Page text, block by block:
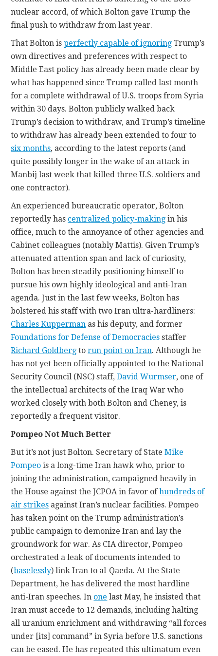
nuclear accord, of which Bolton gave Trump the
final push to withdraw from last year.
That Bolton isperfectly capable of ignoring Trump’s
own directives and preferences with respect to
Middle East policy has already been made clear by
what has happened since Trump called last month
for a complete withdrawal of U.S. troops from Syria
within 30 days. Bolton publicly walked back
Trump’s decision to withdraw, and Trump’s timeline
to withdraw has already been extended to four to
six months, according to the latest reports (and
quite possibly longer in the wake of an attack in
Manbij last week that killed three U.S. soldiers and
one contractor).
An experienced bureaucratic operator, Bolton
reportedly has centralized policy-making in his
office, much to the annoyance of other agencies and
Cabinet colleagues (notably Mattis). Given Trump’s
attenuated attention span and lack of curiosity,
Bolton has been steadily positioning himself to
pursue his own highly ideological and anti-Iran
agenda. Just in the last few weeks, Bolton has
bolstered his staff with two Iran ultra-hardliners:
Charles Kupperman as his deputy, and former
Foundations for Defense of Democracies staffer
Richard Goldberg torun point on Iran. Although he
has not yet been officially appointed to the National
Security Council (NSC) staff,David Wurmser, one of
the intellectual architects of the Iraq War who
worked closely with both Bolton and Cheney, is
reportedly a frequent visitor.
Pompeo Not Much Better
But it’s not just Bolton. Secretary of StateMike
Pompeo is a long-time Iran hawk who, prior to
joining the administration, campaigned heavily in
the House against the JCPOA in favor ofhundreds of
air strikes against Iran’s nuclear facilities. Pompeo
has taken point on the Trump administration’s
public campaign to demonize Iran and lay the
groundwork for war. As CIA director, Pompeo
orchestrated a leak of documents intended to
(baselessly) link Iran to al-Qaeda. At the State
Department, he has delivered the most hardline
anti-Iran speeches. In one last May, he insisted that
Iran must accede to 12 demands, including halting
all uranium enrichment and withdrawing “all forces
under [its] command” in Syria before U.S. sanctions
can be eased. He has repeated this ultimatum even